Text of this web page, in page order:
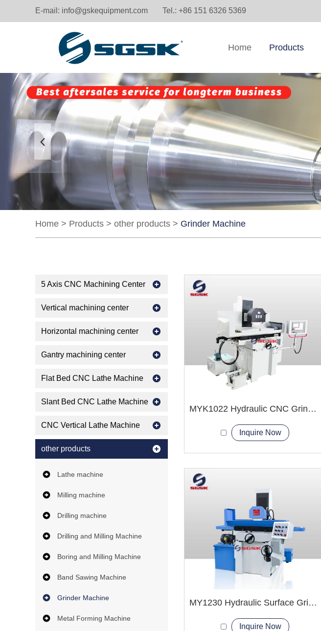
E-mail: info@gskequipment.com Tel.: +86 151 6326 5369
Home Products
Home > Products > other products > Grinder Machine
MYK1022 Hydraulic CNC Grinding Machine
Inquire Now
MY1230 Hydraulic Surface Grinder Machine
Inquire Now
5 Axis CNC Machining Center
Vertical machining center
Horizontal machining center
Gantry machining center
Flat Bed CNC Lathe Machine
Slant Bed CNC Lathe Machine
CNC Vertical Lathe Machine
other products
Lathe machine
Milling machine
Drilling machine
Drilling and Milling Machine
Boring and Milling Machine
Band Sawing Machine
Grinder Machine
Metal Forming Machine